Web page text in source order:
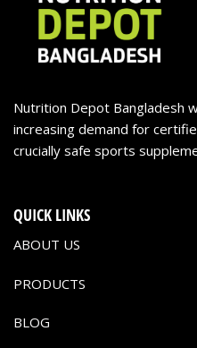
Nutrition Depot Bangladesh
increasing demand for
crucially safe sports
QUICK LINKS
ABOUT US
PRODUCTS
BLOG